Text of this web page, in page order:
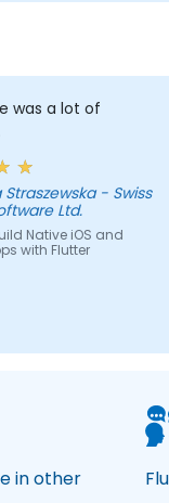
was a lot of
- Swiss
Ltd.
Native iOS and
with Flutter
in other